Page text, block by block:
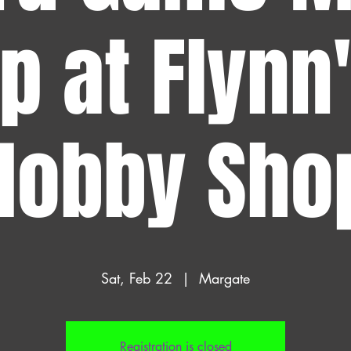
at
Sat, Feb 22
  |
Margate
Registration is closed